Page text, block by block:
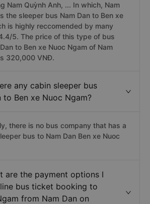
Nam Quỳnh Anh, ... In which, Nam
the sleeper bus Nam Dan to Ben xe
is highly reccomended by many
5. The price of this type of bus
to Ben xe Nuoc Ngam of Nam
320,000 VNĐ.
any cabin sleeper bus
to Ben xe Nuoc Ngam?
there is no bus company that has a
bus to Nam Dan Ben xe Nuoc
are the payment options I
bus ticket booking to
from Nam Dan on